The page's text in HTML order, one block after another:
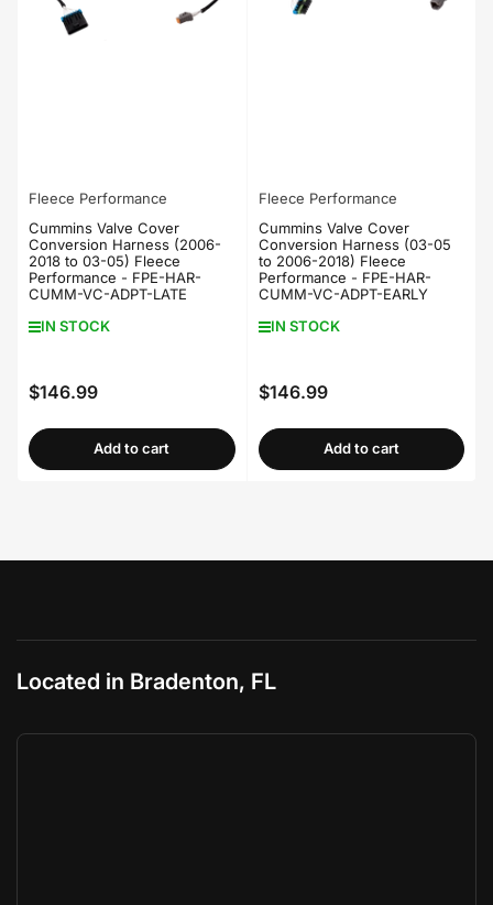
Fleece Performance
Cummins Valve Cover
Conversion Harness (2006-
2018 to 03-05) Fleece
Performance - FPE-HAR-
CUMM-VC-ADPT-LATE
IN STOCK
Regular
$146.99
Add to cart
Fleece Performance
Cummins Valve Cover
Conversion Harness (03-05
to 2006-2018) Fleece
Performance - FPE-HAR-
CUMM-VC-ADPT-EARLY
IN STOCK
Regular
$146.99
Add to cart
Located in Bradenton, FL